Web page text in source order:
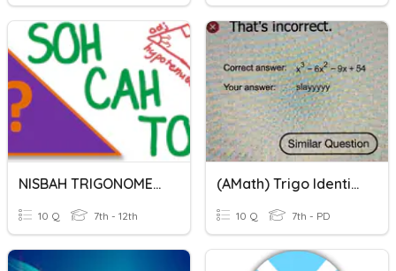
NISBAH TRIGONOMETRI
10 Q 7th - 12th
(AMath) Trigo Identities
10 Q 7th - PD